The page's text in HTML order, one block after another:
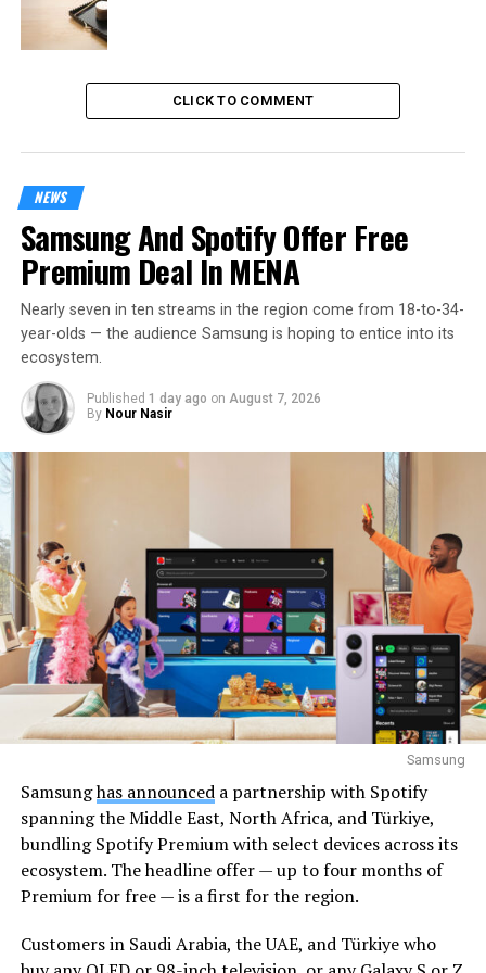
CLICK TO COMMENT
NEWS
Samsung And Spotify Offer Free
Premium Deal In MENA
Nearly seven in ten streams in the region come from 18-to-34-
year-olds — the audience Samsung is hoping to entice into its
ecosystem.
Published 1 day ago on August 7, 2026
By Nour Nasir
Samsung
Samsunghas announceda partnership with Spotify
spanning the Middle East, North Africa, and Türkiye,
bundling Spotify Premium with select devices across its
ecosystem. The headline offer — up to four months of
Premium for free — is a first for the region.
Customers in Saudi Arabia, the UAE, and Türkiye who